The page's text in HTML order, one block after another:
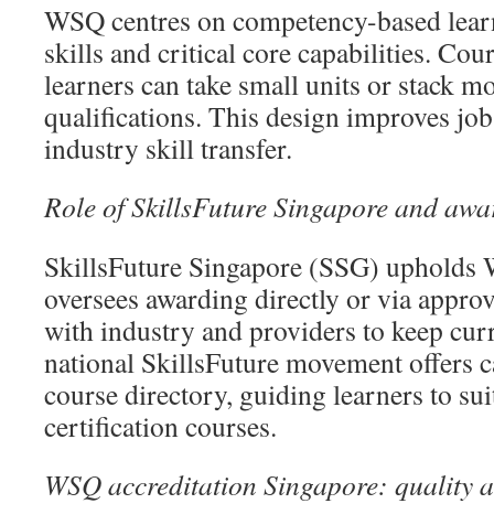
WSQ centres on competency-based
skills and critical core capabilities.
learners can take small units or stack
qualifications. This design improves
industry skill transfer.
Role of SkillsFuture Singapore and
SkillsFuture Singapore (SSG) upholds
oversees awarding directly or via
with industry and providers to keep
national SkillsFuture movement offers
course directory, guiding learners to
certification courses.
WSQ accreditation Singapore: quality